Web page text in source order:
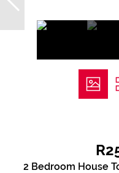
2 Bedroom House